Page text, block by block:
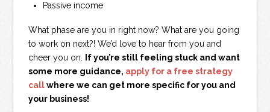
Passive income
What phase are you in right now? What are you going
to work on next?! We’d love to hear from you and
cheer you on.
If you’re still feeling stuck and want
some more guidance, apply for a free strategy
callwhere we can get more specific for you and
your business!